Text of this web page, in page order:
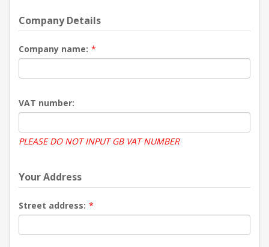
Company Details
Company name: *
VAT number:
PLEASE DO NOT INPUT GB VAT NUMBER
Your Address
Street address: *